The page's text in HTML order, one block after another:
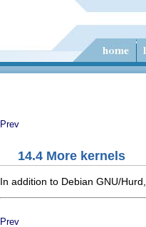
Prev
14.4 More kernels
In addition to Debian GNU/
Prev